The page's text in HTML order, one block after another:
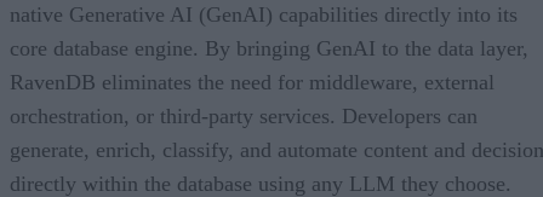
native Generative AI (GenAI) capabilities directly into its
core database engine. By bringing GenAI to the data layer,
RavenDB eliminates the need for middleware, external
orchestration, or third-party services. Developers can
generate, enrich, classify, and automate content and
directly within the database using any LLM they choose.